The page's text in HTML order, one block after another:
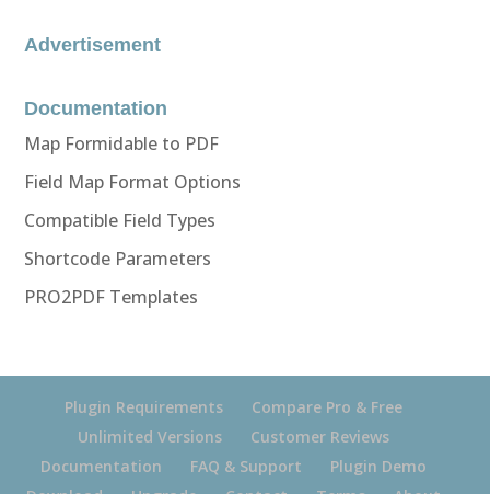
Advertisement
Documentation
Map Formidable to PDF
Field Map Format Options
Compatible Field Types
Shortcode Parameters
PRO2PDF Templates
Plugin Requirements
Compare Pro & Free
Unlimited Versions
Customer Reviews
Documentation
FAQ & Support
Plugin Demo